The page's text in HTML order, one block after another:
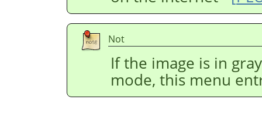
Not
If the image is in
mode, this menu